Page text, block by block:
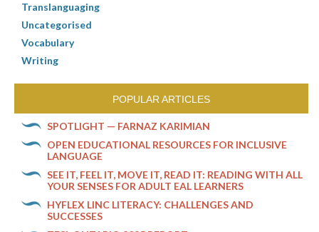
Translanguaging
Uncategorised
Vocabulary
Writing
POPULAR ARTICLES
SPOTLIGHT — FARNAZ KARIMIAN
OPEN EDUCATIONAL RESOURCES FOR INCLUSIVE
LANGUAGE
SEE IT, FEEL IT, MOVE IT, READ IT: READING WITH ALL
YOUR SENSES FOR ADULT EAL LEARNERS
HYFLEX LINC LITERACY: CHALLENGES AND
SUCCESSES